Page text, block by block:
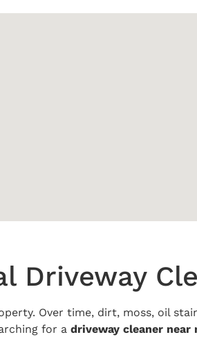
Driveway
Over time, dirt, moss, oil
for a driveway cleaner near